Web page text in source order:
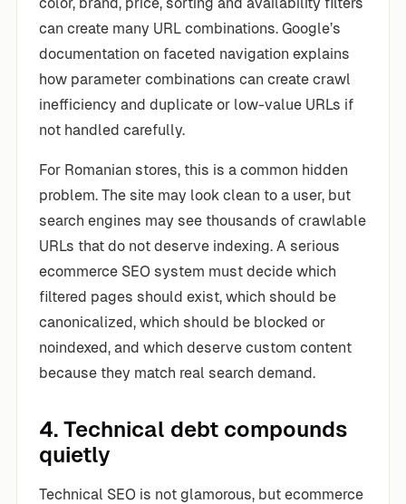
can create many URL combinations. Google’s
documentation on faceted navigation explains
how parameter combinations can create crawl
inefficiency and duplicate or low-value URLs if
not handled carefully.
For Romanian stores, this is a common hidden
problem. The site may look clean to a user, but
search engines may see thousands of crawlable
URLs that do not deserve indexing. A serious
ecommerce SEO system must decide which
filtered pages should exist, which should be
canonicalized, which should be blocked or
noindexed, and which deserve custom content
because they match real search demand.
4. Technical debt compounds
quietly
Technical SEO is not glamorous, but ecommerce